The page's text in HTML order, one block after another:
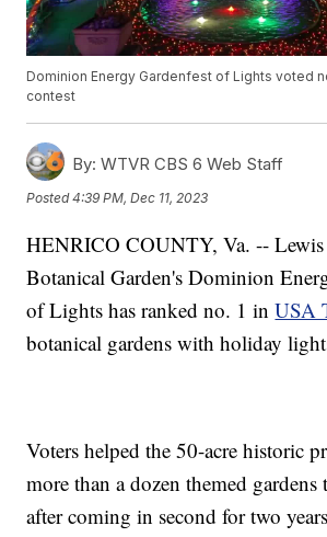
Dominion Energy Gardenfest of Lights voted
contest
By: WTVR CBS 6 Web Staff
Posted4:39 PM, Dec 11, 2023
HENRICO COUNTY, Va. --
Botanical Garden's Dominion
of Lights has ranked no. 1 inUSA
botanical gardens with holiday
Voters helped the 50-acre historic
more than a dozen themed gardens
after coming in second for two